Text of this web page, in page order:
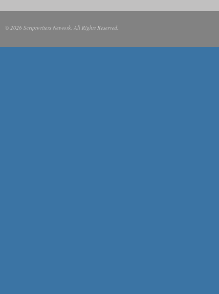
© 2026 Scriptwriters Network. All Rights Reserved.